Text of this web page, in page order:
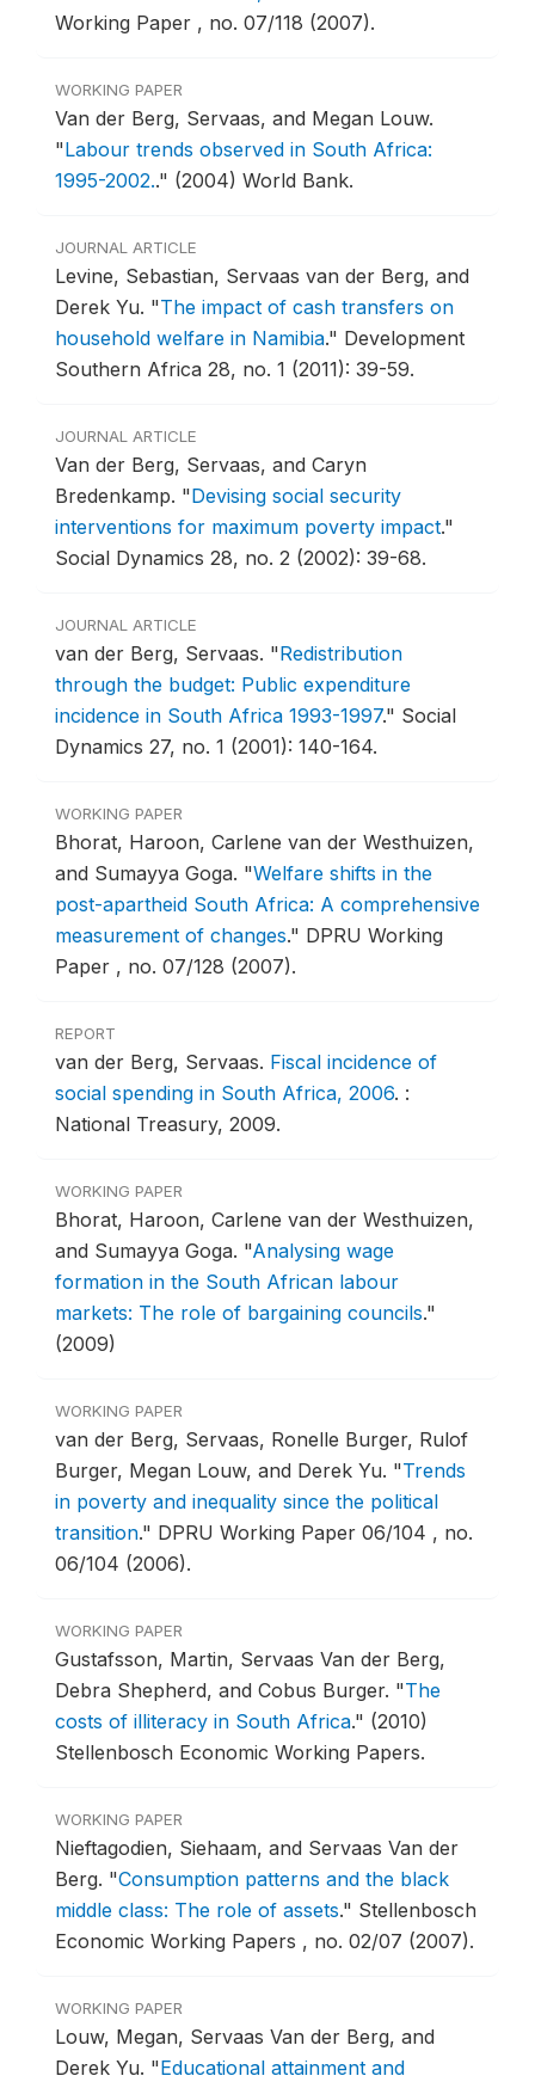
Working Paper , no. 07/118 (2007).
WORKING PAPER
Van der Berg, Servaas, and Megan Louw.
"Labour trends observed in South Africa:
1995-2002.." (2004) World Bank.
JOURNAL ARTICLE
Levine, Sebastian, Servaas van der Berg, and
Derek Yu. "The impact of cash transfers on
household welfare in Namibia." Development
Southern Africa 28, no. 1 (2011): 39-59.
JOURNAL ARTICLE
Van der Berg, Servaas, and Caryn
Bredenkamp. "Devising social security
interventions for maximum poverty impact."
Social Dynamics 28, no. 2 (2002): 39-68.
JOURNAL ARTICLE
van der Berg, Servaas. "Redistribution
through the budget: Public expenditure
incidence in South Africa 1993-1997." Social
Dynamics 27, no. 1 (2001): 140-164.
WORKING PAPER
Bhorat, Haroon, Carlene van der Westhuizen,
and Sumayya Goga. "Welfare shifts in the
post-apartheid South Africa: A comprehensive
measurement of changes." DPRU Working
Paper , no. 07/128 (2007).
REPORT
van der Berg, Servaas. Fiscal incidence of
social spending in South Africa, 2006. :
National Treasury, 2009.
WORKING PAPER
Bhorat, Haroon, Carlene van der Westhuizen,
and Sumayya Goga. "Analysing wage
formation in the South African labour
markets: The role of bargaining councils."
(2009)
WORKING PAPER
van der Berg, Servaas, Ronelle Burger, Rulof
Burger, Megan Louw, and Derek Yu. "Trends
in poverty and inequality since the political
transition." DPRU Working Paper 06/104 , no.
06/104 (2006).
WORKING PAPER
Gustafsson, Martin, Servaas Van der Berg,
Debra Shepherd, and Cobus Burger. "The
costs of illiteracy in South Africa." (2010)
Stellenbosch Economic Working Papers.
WORKING PAPER
Nieftagodien, Siehaam, and Servaas Van der
Berg. "Consumption patterns and the black
middle class: The role of assets." Stellenbosch
Economic Working Papers , no. 02/07 (2007).
WORKING PAPER
Louw, Megan, Servaas Van der Berg, and
Derek Yu. "Educational attainment and